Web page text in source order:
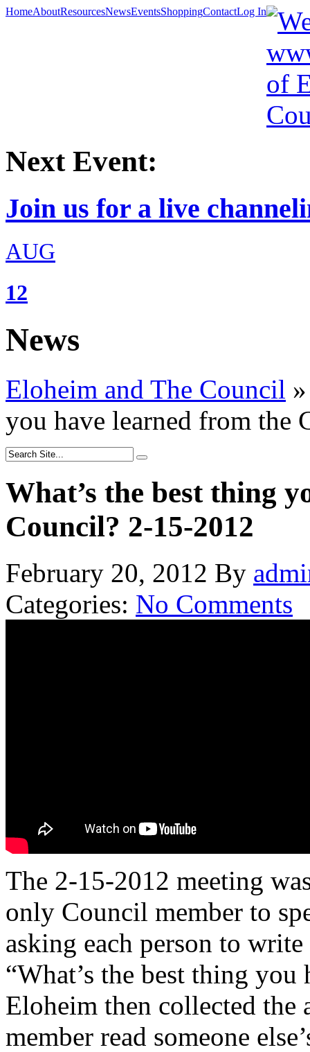
HomeAboutResourcesNewsEventsShoppingContactLog In
Next Event:
Join us for a live
AUG
12
News
Eloheim and The Council »
you have learned from the
What’s the best thing
Council? 2-15-2012
February 20, 2012 By
Categories: No Comments
The 2-15-2012 meeting
only Council member to
asking each person to
“What’s the best thing
Eloheim then collected the
member read someone